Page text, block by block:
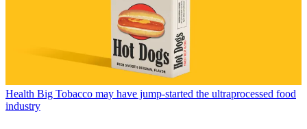
Health Big Tobacco may have jump-started the ultraprocessed food
industry